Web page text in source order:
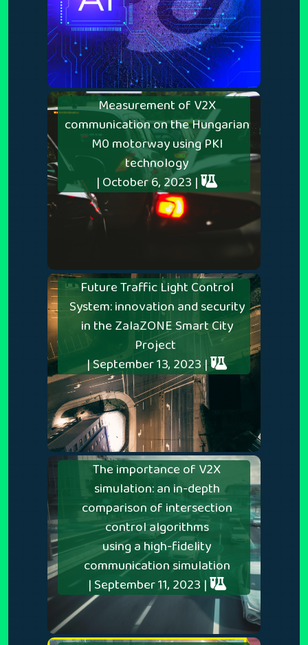
Measurement of V2X
communication on the Hungarian
M0 motorway using PKI
technology
| October 6, 2023 |
Future Traffic Light Control
System: innovation and security
in the ZalaZONE Smart City
Project
| September 13, 2023 |
The importance of V2X
simulation: an in-depth
comparison of intersection
control algorithms
using a high-fidelity
communication simulation
| September 11, 2023 |